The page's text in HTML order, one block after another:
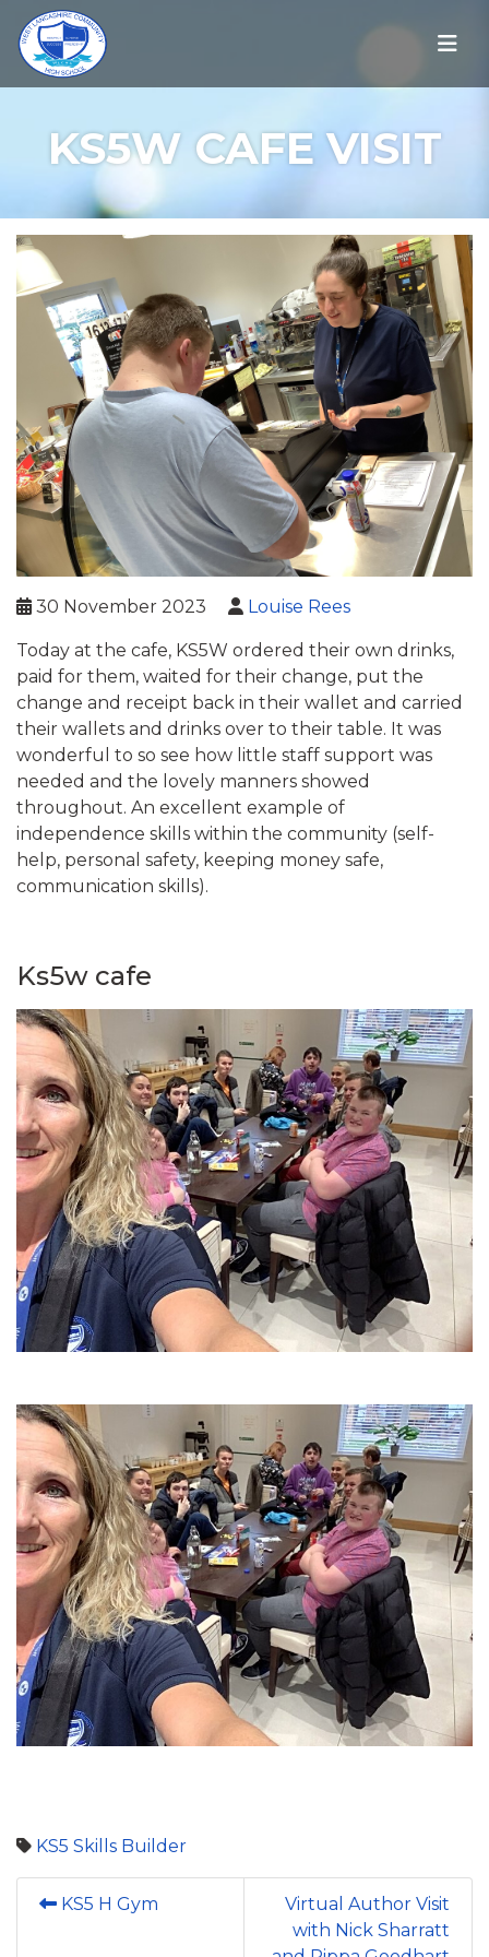
KS5W CAFE VISIT
30 November 2023 Louise Rees
Today at the cafe, KS5W ordered their own drinks,
paid for them, waited for their change, put the
change and receipt back in their wallet and carried
their wallets and drinks over to their table. It was
wonderful to so see how little staff support was
needed and the lovely manners showed
throughout. An excellent example of
independence skills within the community (self-
help, personal safety, keeping money safe,
communication skills).
Ks5w cafe
KS5 Skills Builder
KS5 H Gym
Virtual Author Visit
with Nick Sharratt